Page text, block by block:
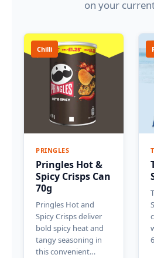
on your
Chilli
PRINGLES
Pringles Hot &
Spicy Crisps Can
70g
Pringles Hot and
Spicy Crisps deliver
bold spicy heat and
tangy seasoning in
this convenient…